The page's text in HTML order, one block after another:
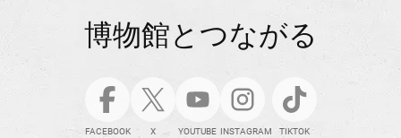
博物館とつながる
FACEBOOK X YOUTUBE INSTAGRAM TIKTOK